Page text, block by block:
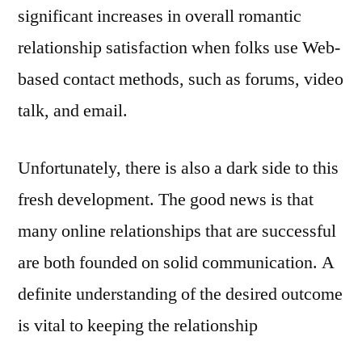
significant increases in overall romantic
relationship satisfaction when folks use Web-
based contact methods, such as forums, video
talk, and email.
Unfortunately, there is also a dark side to this
fresh development. The good news is that
many online relationships that are successful
are both founded on solid communication. A
definite understanding of the desired outcome
is vital to keeping the relationship